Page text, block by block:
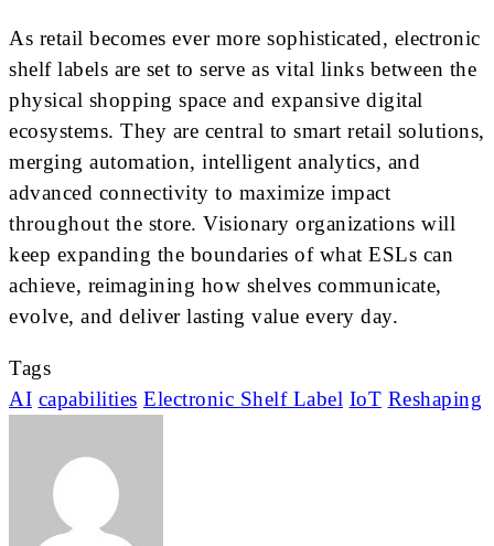
As retail becomes ever more sophisticated, electronic
shelf labels are set to serve as vital links between the
physical shopping space and expansive digital
ecosystems. They are central to smart retail solutions,
merging automation, intelligent analytics, and
advanced connectivity to maximize impact
throughout the store. Visionary organizations will
keep expanding the boundaries of what ESLs can
achieve, reimagining how shelves communicate,
evolve, and deliver lasting value every day.
Tags
AI capabilities Electronic Shelf Label IoT Reshaping